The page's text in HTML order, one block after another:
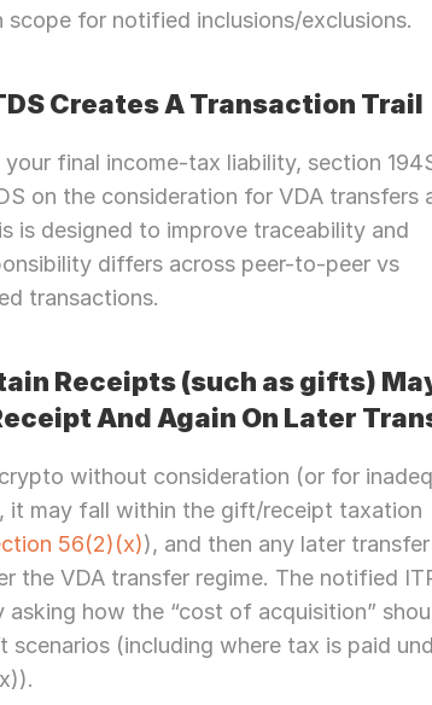
scope for notified inclusions/exclusions.
Creates A Transaction Trail
final income-tax liability, section
on the consideration for VDA transfers
is designed to improve traceability and
differs across peer-to-peer vs
transactions.
Receipts (such as gifts)
And Again On Later
without consideration (or for
it may fall within the gift/receipt taxation
56(2)(x)), and then any later
the VDA transfer regime. The notified
asking how the “cost of acquisition”
scenarios (including where tax is paid
Strategic Guidance?
Let’s Connect Deeper